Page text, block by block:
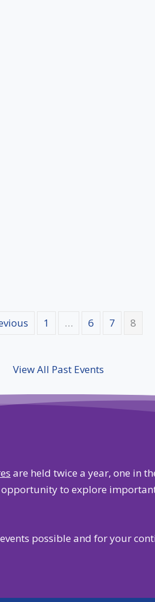
1 … 6 7 8
View All Past Events
are held twice a year, one in
to explore
possible and for your